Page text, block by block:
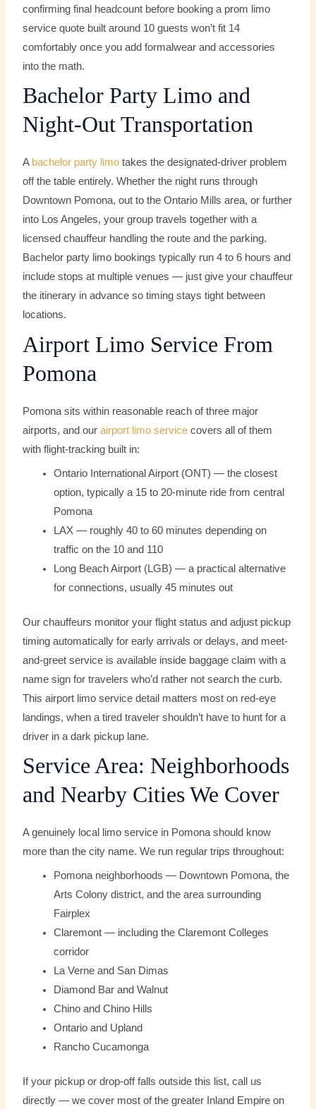
confirming final headcount before booking a prom limo
service quote built around 10 guests won’t fit 14
comfortably once you add formalwear and accessories
into the math.
Bachelor Party Limo and
Night-Out Transportation
Abachelor party limo takes the designated-driver problem
off the table entirely. Whether the night runs through
Downtown Pomona, out to the Ontario Mills area, or further
into Los Angeles, your group travels together with a
licensed chauffeur handling the route and the parking.
Bachelor party limo bookings typically run 4 to 6 hours and
include stops at multiple venues — just give your chauffeur
the itinerary in advance so timing stays tight between
locations.
Airport Limo Service From
Pomona
Pomona sits within reasonable reach of three major
airports, and ourairport limo service covers all of them
with flight-tracking built in:
Ontario International Airport (ONT) — the closest
option, typically a 15 to 20-minute ride from central
Pomona
LAX — roughly 40 to 60 minutes depending on
traffic on the 10 and 110
Long Beach Airport (LGB) — a practical alternative
for connections, usually 45 minutes out
Our chauffeurs monitor your flight status and adjust pickup
timing automatically for early arrivals or delays, and meet-
and-greet service is available inside baggage claim with a
name sign for travelers who’d rather not search the curb.
This airport limo service detail matters most on red-eye
landings, when a tired traveler shouldn’t have to hunt for a
driver in a dark pickup lane.
Service Area: Neighborhoods
and Nearby Cities We Cover
A genuinely local limo service in Pomona should know
more than the city name. We run regular trips throughout:
Pomona neighborhoods — Downtown Pomona, the
Arts Colony district, and the area surrounding
Fairplex
Claremont — including the Claremont Colleges
corridor
La Verne and San Dimas
Diamond Bar and Walnut
Chino and Chino Hills
Ontario and Upland
Rancho Cucamonga
If your pickup or drop-off falls outside this list, call us
directly — we cover most of the greater Inland Empire on